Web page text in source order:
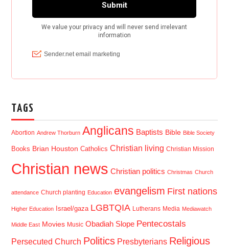
TAGS
Abortion Andrew Thorburn Anglicans Baptists Bible Bible Society
Books Brian Houston Catholics Christian living Christian Mission
Christian news Christian politics Christmas Church
attendance Church planting Education evangelism First nations
Higher Education Israel/gaza LGBTQIA Lutherans Media Mediawatch
Middle East Movies Music Obadiah Slope Pentecostals
Persecuted Church Politics Presbyterians Religious